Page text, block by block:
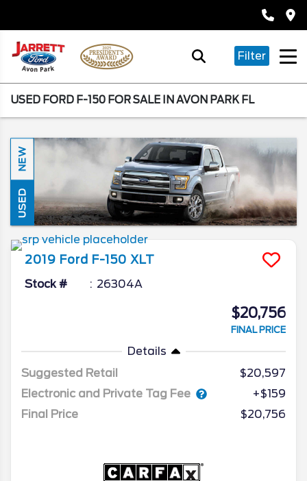
Filter
USED FORD F-150 FOR SALE IN AVON PARK FL
NEW
USED
2019 Ford F-150 XLT
Stock # 26304A
$20,756
FINAL PRICE
Details
Suggested Retail
$20,597
Electronic and Private Tag Fee
+$159
Final Price
$20,756